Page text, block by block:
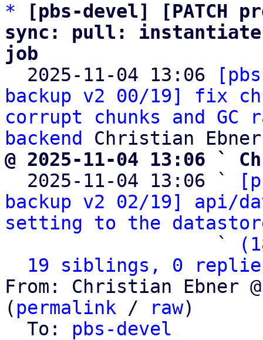
*
[pbs-devel] [PATCH
sync: pull: instantiate
job
2025-11-04 13:06
backup v2 00/19] fix
corrupt chunks and
backend
@ 2025-11-04 13:06 `
2025-11-04 13:06 `
backup v2 02/19] api/
setting to the
                   `
19 siblings, 0
From: Christian Ebner
( permalink / raw)
  To:
pbs-devel